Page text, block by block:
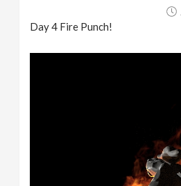
Day 4 Fire Punch!